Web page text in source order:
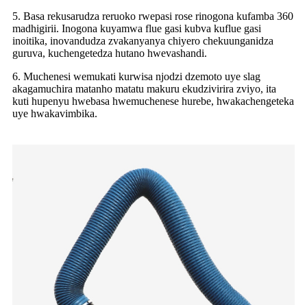
5. Basa rekusarudza reruoko rwepasi rose rinogona kufamba 360
madhigirii. Inogona kuyamwa flue gasi kubva kuflue gasi
inoitika, inovandudza zvakanyanya chiyero chekuunganidza
guruva, kuchengetedza hutano hwevashandi.
6. Muchenesi wemukati kurwisa njodzi dzemoto uye slag
akagamuchira matanho matatu makuru ekudzivirira zviyo, ita
kuti hupenyu hwebasa hwemuchenese hurebe, hwakachengeteka
uye hwakavimbika.